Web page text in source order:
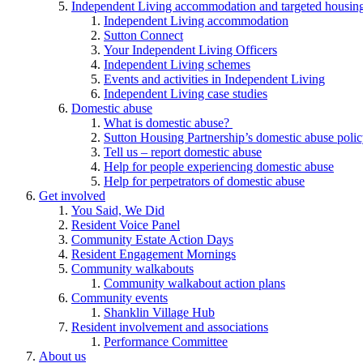
Independent Living accommodation and targeted
Independent Living accommodation
Sutton Connect
Your Independent Living Officers
Independent Living schemes
Events and activities in Independent Living
Independent Living case studies
Domestic abuse
What is domestic abuse?
Sutton Housing Partnership’s domestic abuse
Tell us – report domestic abuse
Help for people experiencing domestic abuse
Help for perpetrators of domestic abuse
Get involved
You Said, We Did
Resident Voice Panel
Community Estate Action Days
Resident Engagement Mornings
Community walkabouts
Community walkabout action plans
Community events
Shanklin Village Hub
Resident involvement and associations
Performance Committee
About us